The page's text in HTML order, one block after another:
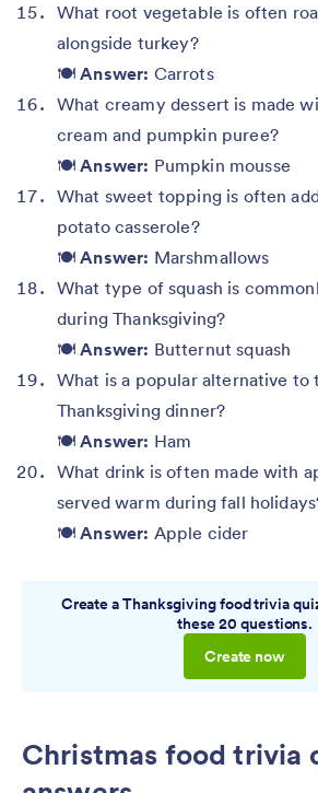
What root vegetable is often
alongside turkey?
🍽️Answer: Carrots
What creamy dessert is made
cream and pumpkin puree?
🍽️Answer: Pumpkin mousse
What sweet topping is often
potato casserole?
🍽️Answer: Marshmallows
What type of squash is
during Thanksgiving?
🍽️Answer: Butternut squash
What is a popular alternative to
Thanksgiving dinner?
🍽️Answer: Ham
What drink is often made with
served warm during fall
🍽️Answer: Apple cider
Create a Thanksgiving food trivia
these 20 questions.
Create now
Christmas food trivia